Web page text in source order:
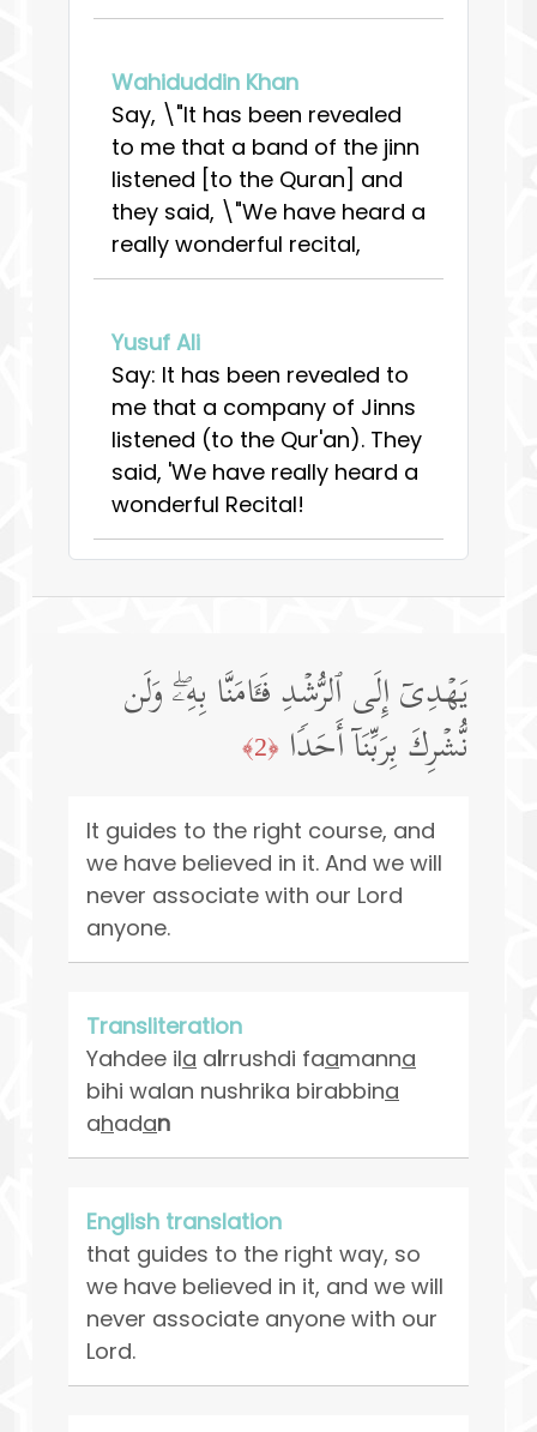
Wahiduddin Khan
Say, \"It has been revealed
to me that a band of the jinn
listened [to the Quran] and
they said, \"We have heard a
really wonderful recital,
Yusuf Ali
Say: It has been revealed to
me that a company of Jinns
listened (to the Qur'an). They
said, 'We have really heard a
wonderful Recital!
یَهۡدِیۤ إِلَى ٱلرُّشۡدِ فَـَٔامَنَّا بِهِۦۖ وَلَن
نُّشۡرِكَ بِرَبِّنَاۤ أَحَدࣰا ﴿2﴾
It guides to the right course, and
we have believed in it. And we will
never associate with our Lord
anyone.
Transliteration
Yahdee ila alrrushdi faamanna
bihi walan nushrika birabbina
ahadan
English translation
that guides to the right way, so
we have believed in it, and we will
never associate anyone with our
Lord.